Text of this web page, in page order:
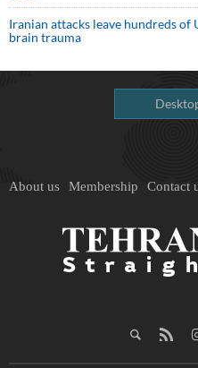
Iranian attacks leave hundreds of
brain trauma
About us Membership Contact